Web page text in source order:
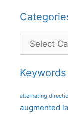
Categories
Keywords
alternating
augmented